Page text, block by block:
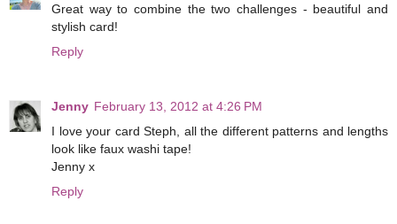
Great way to combine the two challenges - beautiful and
stylish card!
Reply
Jenny February 13, 2012 at 4:26 PM
I love your card Steph, all the different patterns and lengths
look like faux washi tape!
Jenny x
Reply